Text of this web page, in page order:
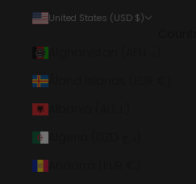
United States (USD $)
Åland Islands (EUR €)